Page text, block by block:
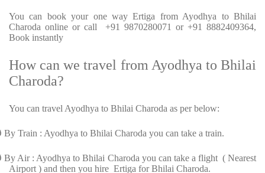
You can book your one way Ertiga from Ayodhya to Bhilai
Charoda online or call +91 9870280071 or +91 8882409364,
Book instantly
How can we travel from Ayodhya to Bhilai
Charoda?
You can travel Ayodhya to Bhilai Charoda as per below:
By Train : Ayodhya to Bhilai Charoda you can take a train.
By Air : Ayodhya to Bhilai Charoda you can take a flight ( Nearest
Airport ) and then you hire Ertiga for Bhilai Charoda.